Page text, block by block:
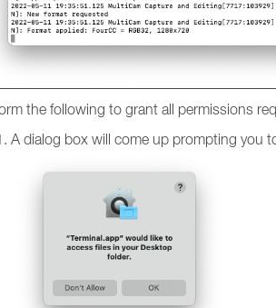
the following to grant all permissions
A dialog box will come up prompting you